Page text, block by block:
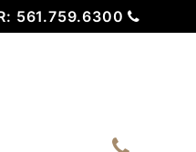
561.759.6300